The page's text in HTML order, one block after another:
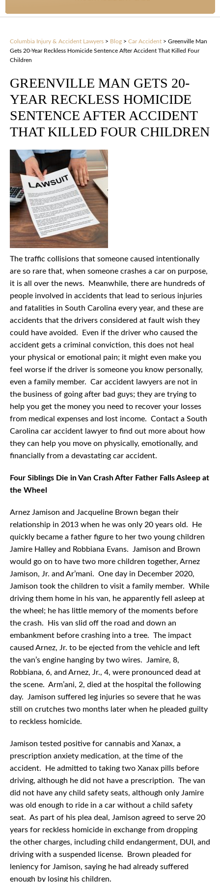
Columbia Injury & Accident Lawyers > Blog > Car Accident > Greenville Man
Gets 20-Year Reckless Homicide Sentence After Accident That Killed Four
Children
GREENVILLE MAN GETS 20-
YEAR RECKLESS HOMICIDE
SENTENCE AFTER ACCIDENT
THAT KILLED FOUR CHILDREN
The traffic collisions that someone caused intentionally
are so rare that, when someone crashes a car on purpose,
it is all over the news. Meanwhile, there are hundreds of
people involved in accidents that lead to serious injuries
and fatalities in South Carolina every year, and these are
accidents that the drivers considered at fault wish they
could have avoided. Even if the driver who caused the
accident gets a criminal conviction, this does not heal
your physical or emotional pain; it might even make you
feel worse if the driver is someone you know personally,
even a family member. Car accident lawyers are not in
the business of going after bad guys; they are trying to
help you get the money you need to recover your losses
from medical expenses and lost income. Contact a South
Carolina car accident lawyer to find out more about how
they can help you move on physically, emotionally, and
financially from a devastating car accident.
Four Siblings Die in Van Crash After Father Falls Asleep at
the Wheel
Arnez Jamison and Jacqueline Brown began their
relationship in 2013 when he was only 20 years old. He
quickly became a father figure to her two young children
Jamire Halley and Robbiana Evans. Jamison and Brown
would go on to have two more children together, Arnez
Jamison, Jr. and Ar’mani. One day in December 2020,
Jamison took the children to visit a family member. While
driving them home in his van, he apparently fell asleep at
the wheel; he has little memory of the moments before
the crash. His van slid off the road and down an
embankment before crashing into a tree. The impact
caused Arnez, Jr. to be ejected from the vehicle and left
the van’s engine hanging by two wires. Jamire, 8,
Robbiana, 6, and Arnez, Jr., 4, were pronounced dead at
the scene. Arm’ani, 2, died at the hospital the following
day. Jamison suffered leg injuries so severe that he was
still on crutches two months later when he pleaded guilty
to reckless homicide.
Jamison tested positive for cannabis and Xanax, a
prescription anxiety medication, at the time of the
accident. He admitted to taking two Xanax pills before
driving, although he did not have a prescription. The van
did not have any child safety seats, although only Jamire
was old enough to ride in a car without a child safety
seat. As part of his plea deal, Jamison agreed to serve 20
years for reckless homicide in exchange from dropping
the other charges, including child endangerment, DUI, and
driving with a suspended license. Brown pleaded for
leniency for Jamison, saying he had already suffered
enough by losing his children.